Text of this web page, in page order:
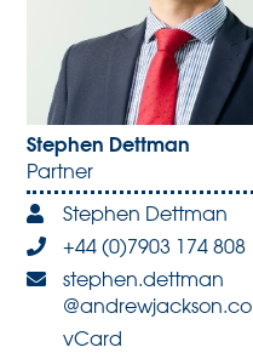
Stephen Dettman
Partner
Stephen Dettman
+44 (0)7903 174 808
stephen.dettman
vCard